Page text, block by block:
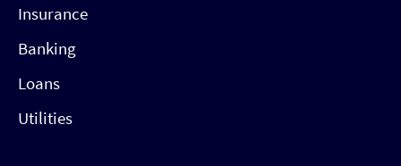
Insurance
Banking
Loans
Utilities